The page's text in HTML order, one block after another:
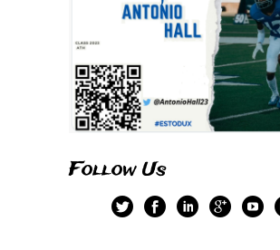
Follow Us